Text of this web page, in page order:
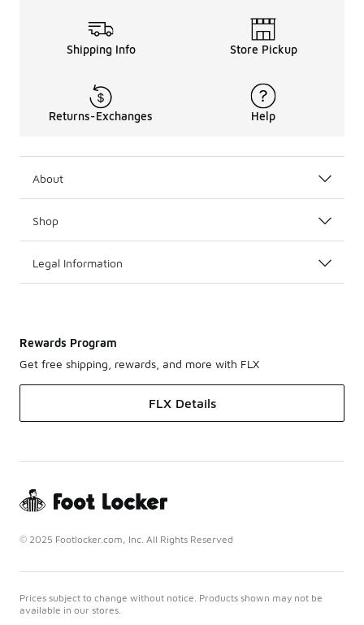
Shipping Info Store Pickup
Returns-Exchanges Help
About
Shop
Legal Information
Rewards Program
Get free shipping, rewards, and more with FLX
FLX Details
© 2025 Footlocker.com, Inc. All Rights Reserved
Prices subject to change without notice. Products shown may not be
available in our stores.